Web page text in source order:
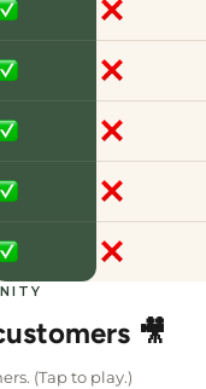
🎥
(Tap to play.)